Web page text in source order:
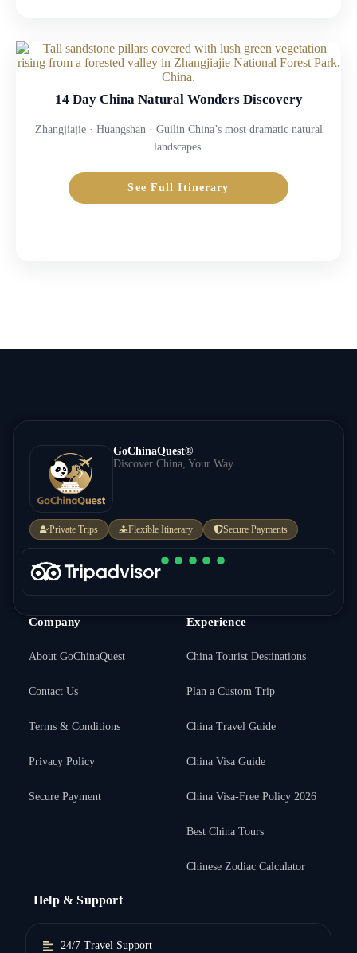
14 Day China Natural Wonders Discovery
Zhangjiajie · Huangshan · Guilin China’s most dramatic natural
landscapes.
See Full Itinerary
GoChinaQuest®
Discover China, Your Way.
Private Trips Flexible Itinerary Secure Payments
Company
About GoChinaQuest
Contact Us
Terms & Conditions
Privacy Policy
Secure Payment
Experience
China Tourist Destinations
Plan a Custom Trip
China Travel Guide
China Visa Guide
China Visa-Free Policy 2026
Best China Tours
Chinese Zodiac Calculator
Help & Support
24/7 Travel Support